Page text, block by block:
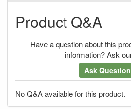
Product Q&A
Have a question about this
information? Ask
Ask Question
No Q&A available for this product.